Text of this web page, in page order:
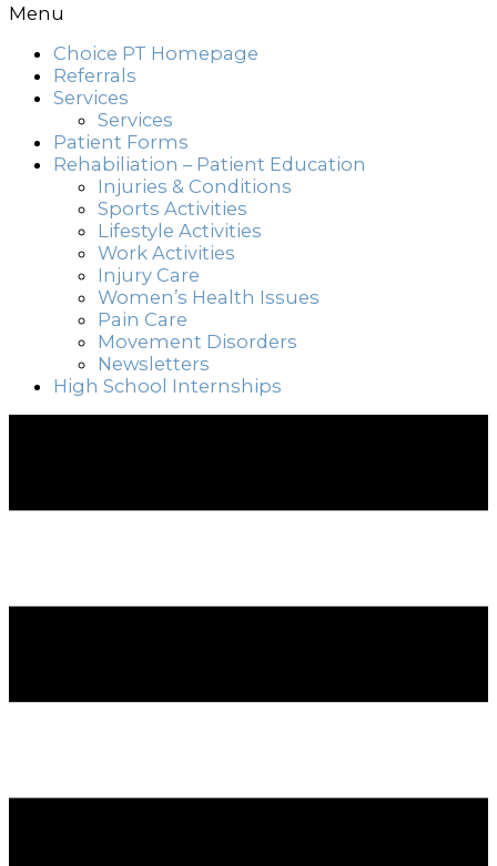
Menu
Choice PT Homepage
Referrals
Services
Services
Patient Forms
Rehabiliation – Patient Education
Injuries & Conditions
Sports Activities
Lifestyle Activities
Work Activities
Injury Care
Women’s Health Issues
Pain Care
Movement Disorders
Newsletters
High School Internships